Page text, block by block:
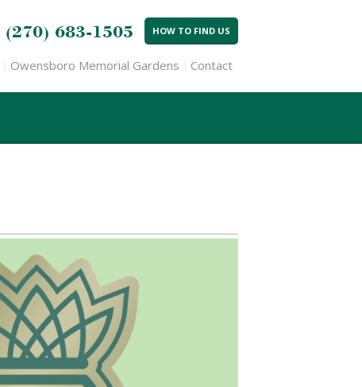
(270) 683-1505 HOW TO FIND US
Owensboro Memorial Gardens Contact